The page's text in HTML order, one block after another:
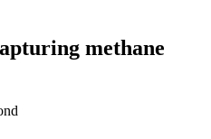
methane